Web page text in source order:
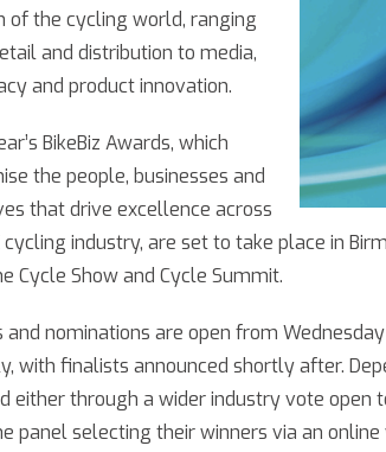
of the cycling world, ranging
and distribution to media,
and product innovation.
BikeBiz Awards, which
the people, businesses and
that drive excellence across
cycling industry, are set to take place in
Cycle Show and Cycle Summit.
and nominations are open from
with finalists announced shortly after.
either through a wider industry vote open
panel selecting their winners via an